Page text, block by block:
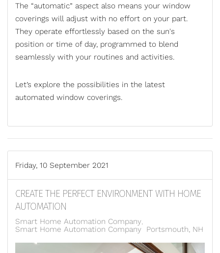
The “automatic” aspect also means your window
coverings will adjust with no effort on your part.
They operate effortlessly based on the sun's
position or time of day, programmed to blend
seamlessly with your routines and activities.
Let’s explore the possibilities in the latest
automated window coverings.
Friday, 10 September 2021
CREATE THE PERFECT ENVIRONMENT WITH HOME
AUTOMATION
Smart Home Automation Company
Smart Home Automation Company Portsmouth, NH